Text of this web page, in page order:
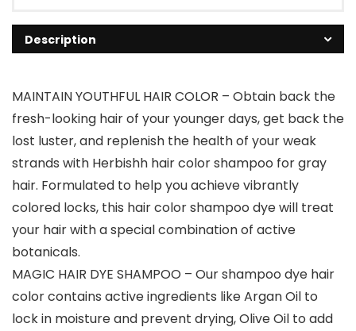
Description
MAINTAIN YOUTHFUL HAIR COLOR – Obtain back the
fresh-looking hair of your younger days, get back the
lost luster, and replenish the health of your weak
strands with Herbishh hair color shampoo for gray
hair. Formulated to help you achieve vibrantly
colored locks, this hair color shampoo dye will treat
your hair with a special combination of active
botanicals.
MAGIC HAIR DYE SHAMPOO – Our shampoo dye hair
color contains active ingredients like Argan Oil to
lock in moisture and prevent drying, Olive Oil to add